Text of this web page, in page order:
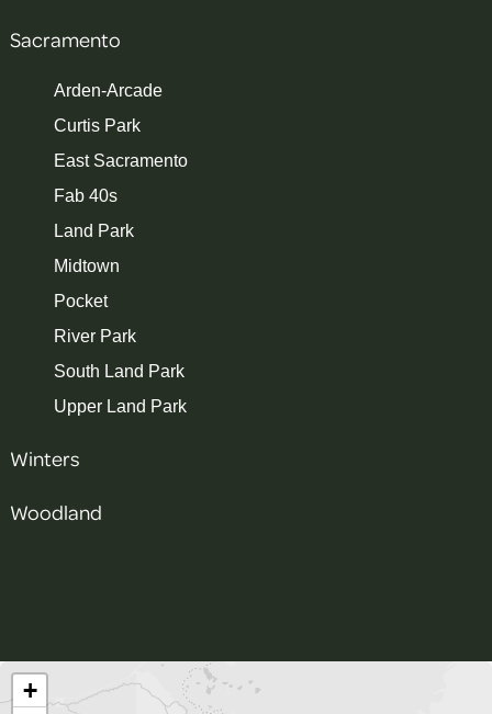
+
Sacramento
Arden-Arcade
Curtis Park
East Sacramento
Fab 40s
Land Park
Midtown
Pocket
River Park
South Land Park
Upper Land Park
Winters
Woodland